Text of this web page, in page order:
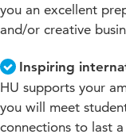
you an excellent
and/or creative
Inspiring
HU supports your
you will meet
connections to last